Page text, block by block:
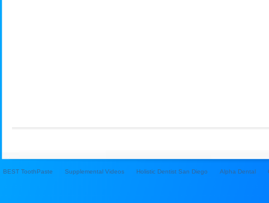
BEST ToothPaste Supplemental Videos Holistic Dentist San Diego Alpha Dental